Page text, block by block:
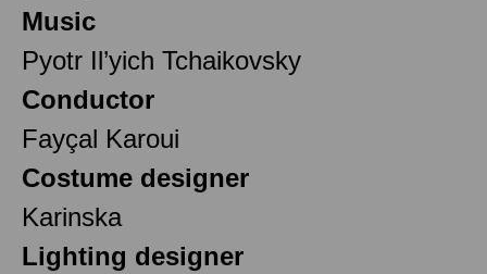
Music
Pyotr Il’yich Tchaikovsky
Conductor
Fayçal Karoui
Costume designer
Karinska
Lighting designer